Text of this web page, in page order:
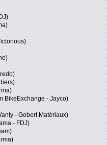
BikeExchange - Jayco)
- Gobert Matériaux)
- FDJ)